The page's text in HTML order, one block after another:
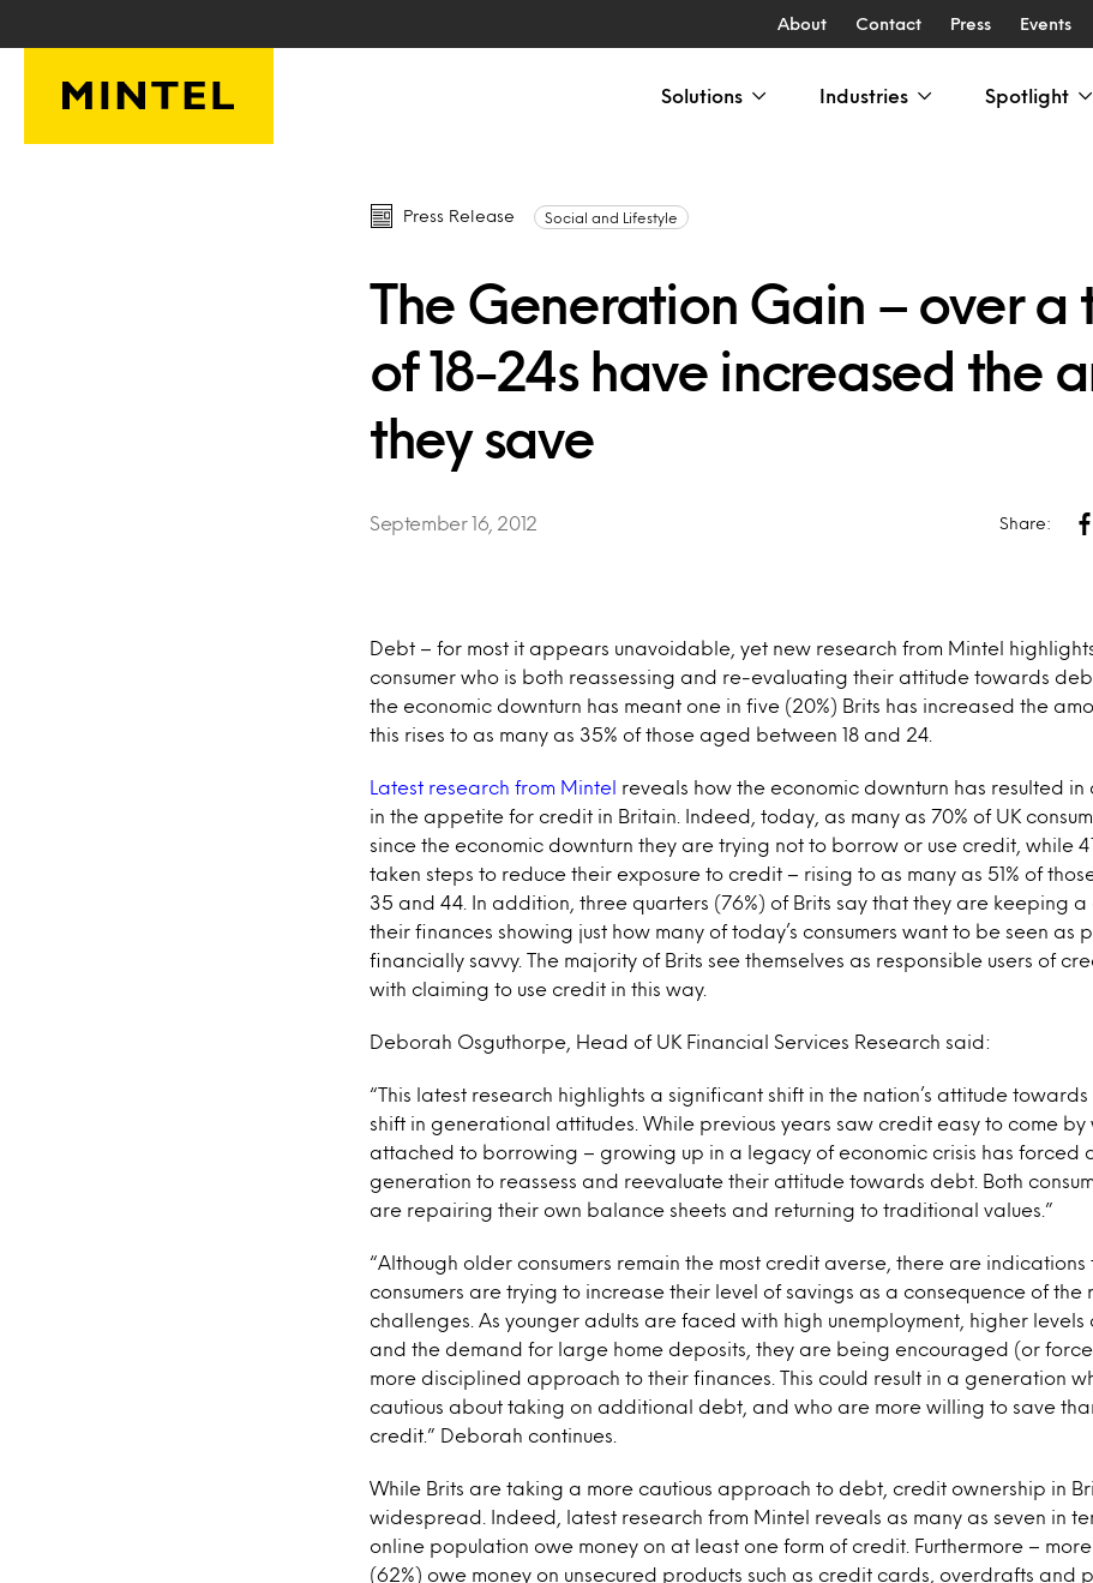
About Contact Press Events
Solutions Industries Spotlight
Press Release Social and Lifestyle
The Generation Gain – over a
of 18-24s have increased the
they save
September 16, 2012 Share:
Debt – for most it appears unavoidable, yet new research from Mintel
consumer who is both reassessing and re-evaluating their attitude towards
the economic downturn has meant one in five (20%) Brits has increased the
this rises to as many as 35% of those aged between 18 and 24.
Latest research from Mintel reveals how the economic downturn has resulted in
in the appetite for credit in Britain. Indeed, today, as many as 70% of UK
since the economic downturn they are trying not to borrow or use credit, while
taken steps to reduce their exposure to credit – rising to as many as 51% of
35 and 44. In addition, three quarters (76%) of Brits say that they are keeping a
their finances showing just how many of today’s consumers want to be seen as
financially savvy. The majority of Brits see themselves as responsible users of
with claiming to use credit in this way.
Deborah Osguthorpe, Head of UK Financial Services Research said:
“This latest research highlights a significant shift in the nation’s attitude
shift in generational attitudes. While previous years saw credit easy to come by
attached to borrowing – growing up in a legacy of economic crisis has forced
generation to reassess and reevaluate their attitude towards debt. Both
are repairing their own balance sheets and returning to traditional values.”
“Although older consumers remain the most credit averse, there are indications
consumers are trying to increase their level of savings as a consequence of the
challenges. As younger adults are faced with high unemployment, higher levels
and the demand for large home deposits, they are being encouraged (or
more disciplined approach to their finances. This could result in a generation
cautious about taking on additional debt, and who are more willing to save
credit.” Deborah continues.
While Brits are taking a more cautious approach to debt, credit ownership in
widespread. Indeed, latest research from Mintel reveals as many as seven in
online population owe money on at least one form of credit. Furthermore –
(62%) owe money on unsecured products such as credit cards, overdrafts and